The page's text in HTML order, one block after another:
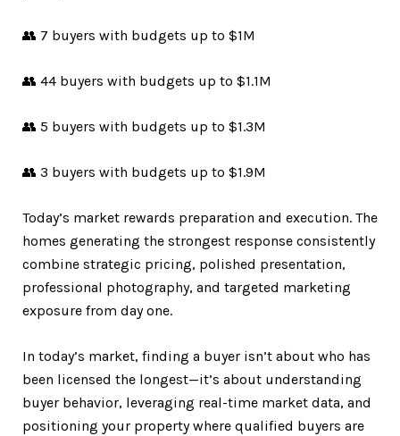
👥 7 buyers with budgets up to $1M
👥 44 buyers with budgets up to $1.1M
👥 5 buyers with budgets up to $1.3M
👥 3 buyers with budgets up to $1.9M
Today’s market rewards preparation and execution. The
homes generating the strongest response consistently
combine strategic pricing, polished presentation,
professional photography, and targeted marketing
exposure from day one.
In today’s market, finding a buyer isn’t about who has
been licensed the longest—it’s about understanding
buyer behavior, leveraging real-time market data, and
positioning your property where qualified buyers are